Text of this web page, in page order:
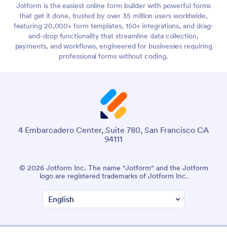
Jotform is the easiest online form builder with powerful forms
that get it done, trusted by over 35 million users worldwide,
featuring 20,000+ form templates, 150+ integrations, and drag-
and-drop functionality that streamline data collection,
payments, and workflows, engineered for businesses requiring
professional forms without coding.
4 Embarcadero Center, Suite 780, San Francisco CA
94111
© 2026 Jotform Inc. The name "Jotform" and the Jotform
logo are registered trademarks of Jotform Inc.